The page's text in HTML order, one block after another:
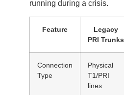
running during a crisis.
Feature
Legacy
PRI Trunks
Connection
Type
Physical
T1/PRI
lines